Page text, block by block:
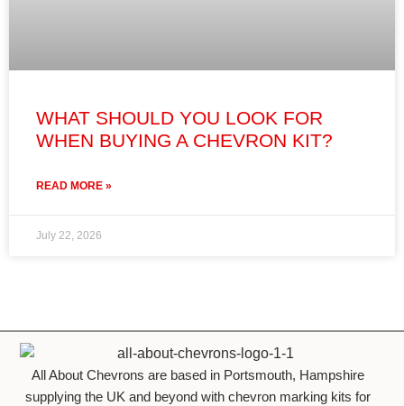
WHAT SHOULD YOU LOOK FOR
WHEN BUYING A CHEVRON KIT?
READ MORE »
July 22, 2026
All About Chevrons are based in Portsmouth, Hampshire
supplying the UK and beyond with chevron marking kits for